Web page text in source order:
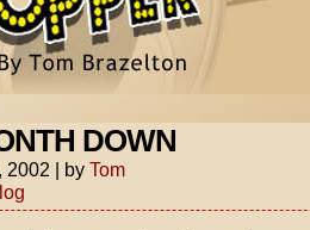
DOWN
2002 | by Tom